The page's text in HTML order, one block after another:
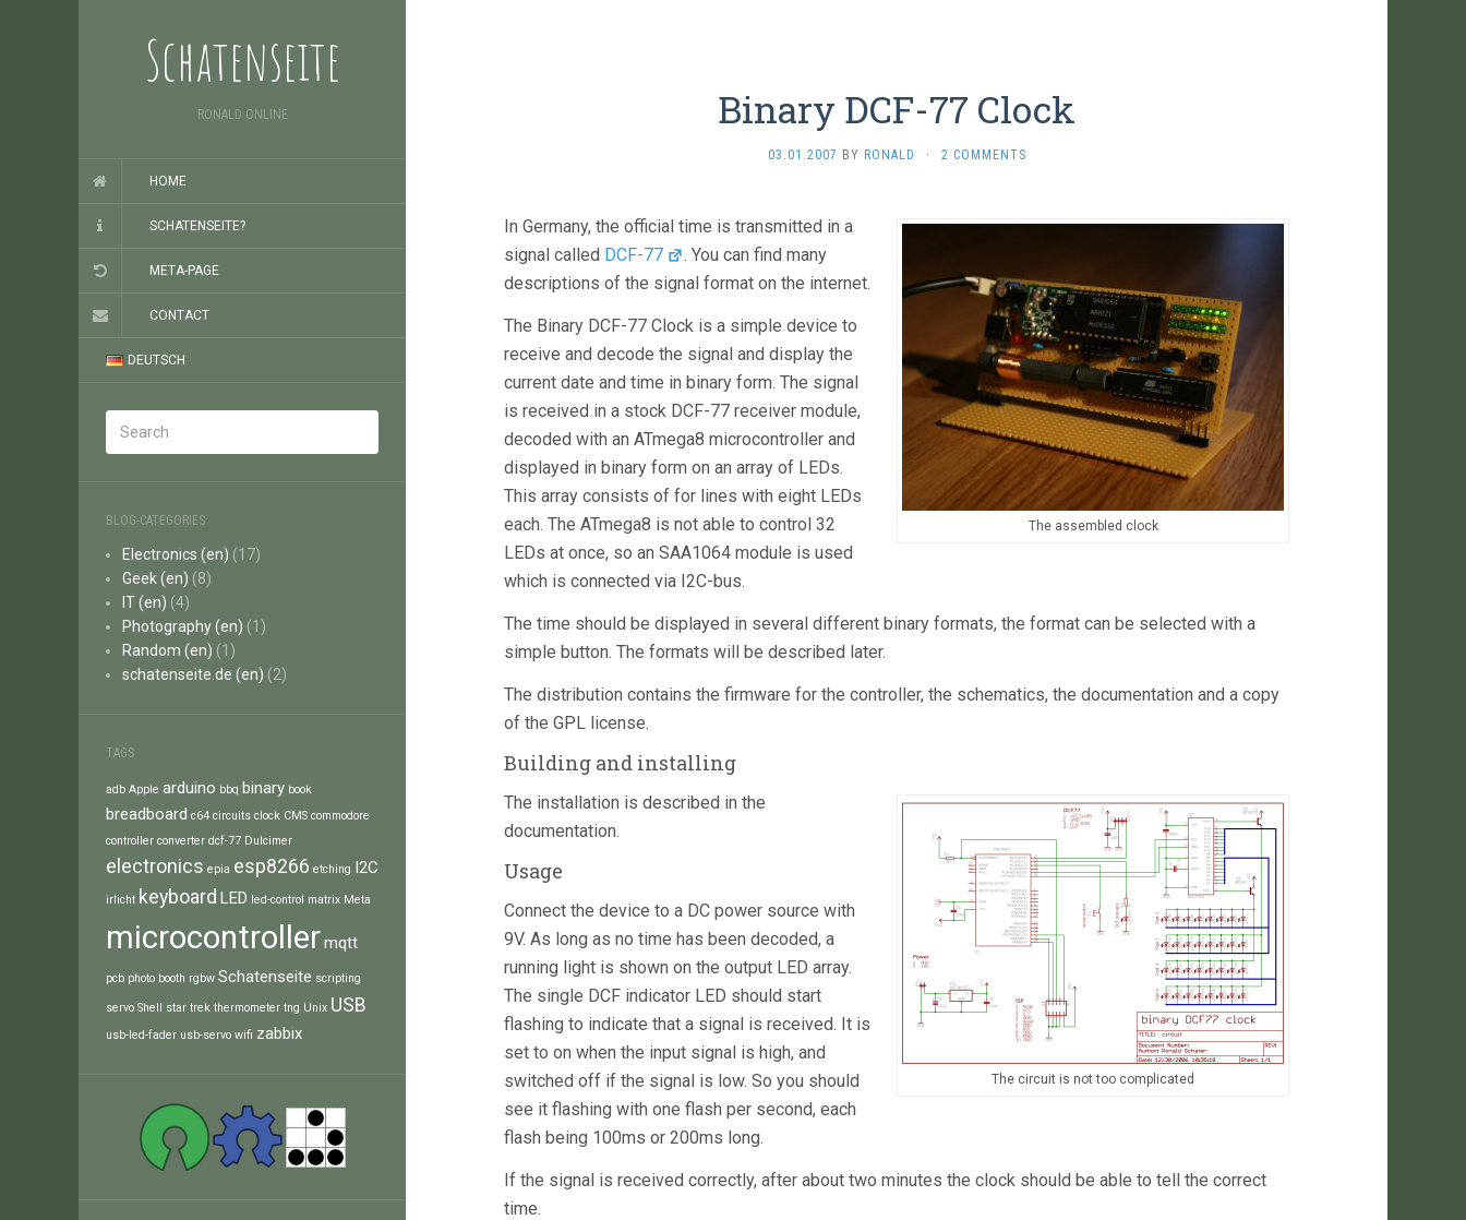
Schatenseite
RONALD ONLINE
HOME
SCHATENSEITE?
META-PAGE
CONTACT
DEUTSCH
BLOG-CATEGORIES
Electronics (en) (17)
Geek (en) (8)
IT (en) (4)
Photography (en) (1)
Random (en) (1)
schatenseite.de (en) (2)
TAGS
adb Apple arduino bbq binary book
breadboard c64 circuits clock CMS commodore
controller converter dcf-77 Dulcimer
electronics epia esp8266 etching I2C
irlicht keyboard LED led-control matrix Meta
microcontrollermqtt
pcb photo booth rgbw Schatenseite scripting
servo Shell star trek thermometer tng Unix USB
usb-led-fader usb-servo wifi zabbix
Binary DCF-77 Clock
03.01.2007 BY RONALD · 2 COMMENTS
The assembled clock
In Germany, the official time is transmitted in a
signal called DCF-77
. You can find many
descriptions of the signal format on the internet.
The Binary DCF-77 Clock is a simple device to
receive and decode the signal and display the
current date and time in binary form. The signal
is received in a stock DCF-77 receiver module,
decoded with an ATmega8 microcontroller and
displayed in binary form on an array of LEDs.
This array consists of for lines with eight LEDs
each. The ATmega8 is not able to control 32
LEDs at once, so an SAA1064 module is used
which is connected via I2C-bus.
The time should be displayed in several different binary formats, the format can be selected with a
simple button. The formats will be described later.
The distribution contains the firmware for the controller, the schematics, the documentation and a copy
of the GPL license.
Building and installing
The circuit is not too complicated
The installation is described in the
documentation.
Usage
Connect the device to a DC power source with
9V. As long as no time has been decoded, a
running light is shown on the output LED array.
The single DCF indicator LED should start
flashing to indicate that a signal is received. It is
set to on when the input signal is high, and
switched off if the signal is low. So you should
see it flashing with one flash per second, each
flash being 100ms or 200ms long.
If the signal is received correctly, after about two minutes the clock should be able to tell the correct
time.